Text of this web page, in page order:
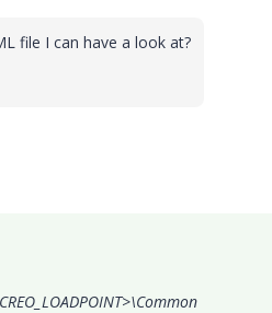
file I can have a look at?
CREO_LOADPOINT>\Common